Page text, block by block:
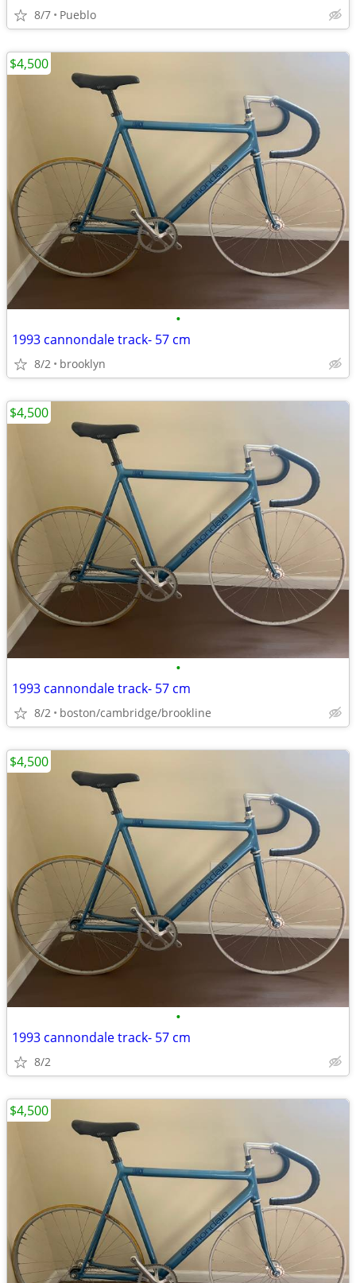
8/7 Pueblo
•
1993 cannondale track- 57 cm
8/2 brooklyn
$4,500
•
1993 cannondale track- 57 cm
8/2 boston/cambridge/brookline
$4,500
•
1993 cannondale track- 57 cm
8/2
$4,500
$4,500